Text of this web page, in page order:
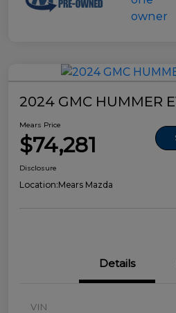
2024 GMC HUMMER
Mears Price
$74,281
Disclosure
Location:Mears Mazda
Details
VIN